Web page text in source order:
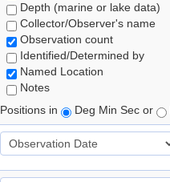
Depth (marine or lake data)
Collector/Observer's name
Observation count
Identified/Determined by
Named Location
Notes
Positions in
Deg Min Sec or